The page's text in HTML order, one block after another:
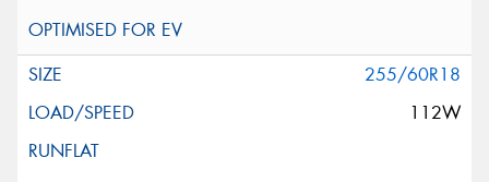
255/60R18
112W